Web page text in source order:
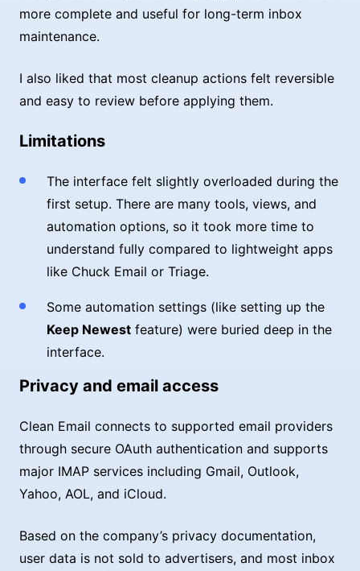
more complete and useful for long-term inbox
maintenance.
I also liked that most cleanup actions felt reversible
and easy to review before applying them.
Limitations
The interface felt slightly overloaded during the
first setup. There are many tools, views, and
automation options, so it took more time to
understand fully compared to lightweight apps
like Chuck Email or Triage.
Some automation settings (like setting up the
Keep Newest feature) were buried deep in the
interface.
Privacy and email access
Clean Email connects to supported email providers
through secure OAuth authentication and supports
major IMAP services including Gmail, Outlook,
Yahoo, AOL, and iCloud.
Based on the company’s privacy documentation,
user data is not sold to advertisers, and most inbox